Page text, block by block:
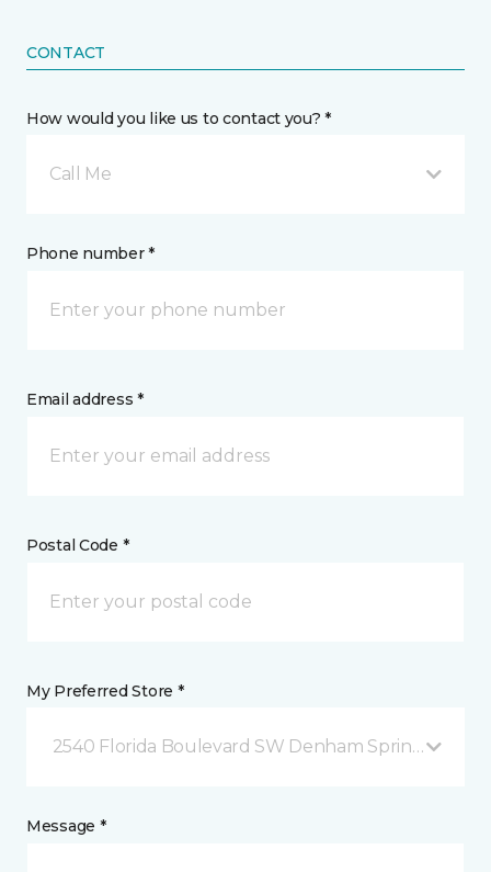
CONTACT
How would you like us to contact you? *
Call Me
Phone number *
Email address *
Postal Code *
My Preferred Store *
2540 Florida Boulevard SW Denham Springs, LA
Message *